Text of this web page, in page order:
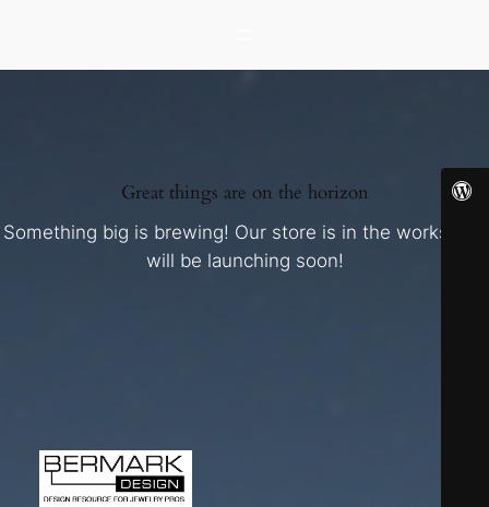
Great things are on the horizon
Something big is brewing! Our store is in the works and
will be launching soon!